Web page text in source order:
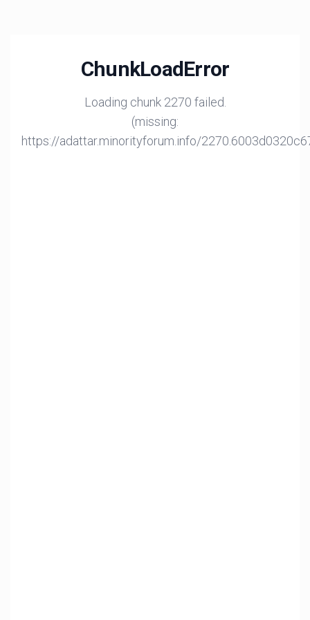
ChunkLoadError
Loading chunk 2270 failed.
(missing:
https://adattar.minorityforum.info/